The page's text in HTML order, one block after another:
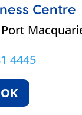
Centre
4445